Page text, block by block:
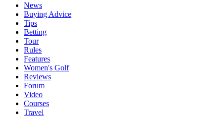
News
Buying Advice
Tips
Betting
Tour
Rules
Features
Women's Golf
Reviews
Forum
Video
Courses
Travel